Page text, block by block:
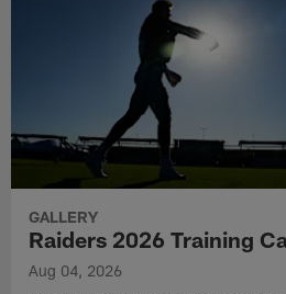
GALLERY
Raiders 2026 Training
Aug 04, 2026